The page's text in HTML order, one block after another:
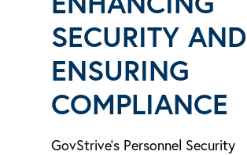
SECURITY AND
ENSURING
COMPLIANCE
GovStrive’s Personnel Security